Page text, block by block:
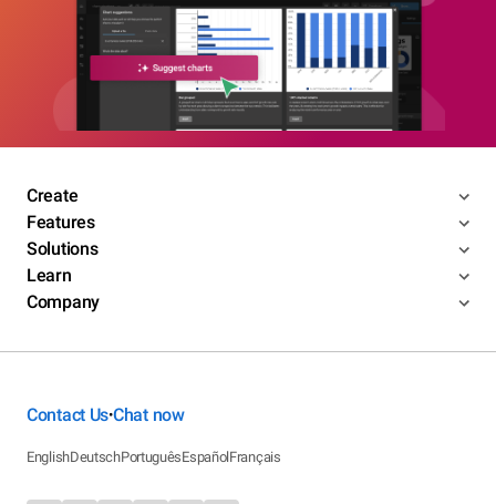
Create
Features
Solutions
Learn
Company
Contact Us•Chat now
EnglishDeutschPortuguêsEspañolFrançais